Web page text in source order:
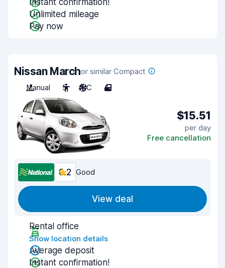
Instant confirmation!
Unlimited mileage
Pay now
Nissan Marchor similar Compact
Manual
5 A/C 4
$15.51
per day
Free cancellation
8.2 Good
View deal
Rental office
Show location details
Average deposit
Instant confirmation!